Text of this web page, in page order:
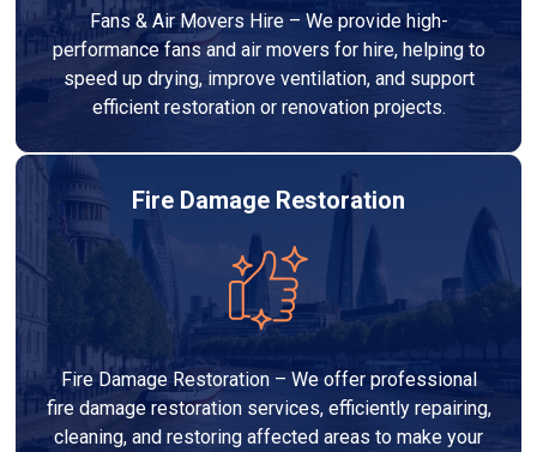
Fans & Air Movers Hire – We provide high-
performance fans and air movers for hire, helping to
speed up drying, improve ventilation, and support
efficient restoration or renovation projects.
Fire Damage Restoration
Fire Damage Restoration – We offer professional
fire damage restoration services, efficiently repairing,
cleaning, and restoring affected areas to make your